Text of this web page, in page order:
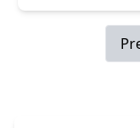
average
installation,
shows